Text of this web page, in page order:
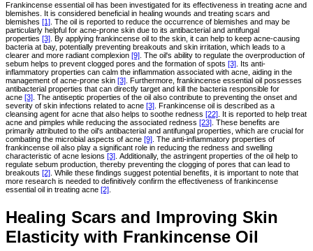
Frankincense essential oil has been investigated for its effectiveness in treating acne and
blemishes. It is considered beneficial in healing wounds and treating scars and
blemishes [1] . The oil is reported to reduce the occurrence of blemishes and may be
particularly helpful for acne-prone skin due to its antibacterial and antifungal
properties [3] . By applying frankincense oil to the skin, it can help to keep acne-causing
bacteria at bay, potentially preventing breakouts and skin irritation, which leads to a
clearer and more radiant complexion [9] . The oil's ability to regulate the overproduction of
sebum helps to prevent clogged pores and the formation of spots [3] . Its anti-
inflammatory properties can calm the inflammation associated with acne, aiding in the
management of acne-prone skin [3] . Furthermore, frankincense essential oil possesses
antibacterial properties that can directly target and kill the bacteria responsible for
acne [3] . The antiseptic properties of the oil also contribute to preventing the onset and
severity of skin infections related to acne [3] . Frankincense oil is described as a
cleansing agent for acne that also helps to soothe redness [22] . It is reported to help treat
acne and pimples while reducing the associated redness [23] . These benefits are
primarily attributed to the oil's antibacterial and antifungal properties, which are crucial for
combating the microbial aspects of acne [9] . The anti-inflammatory properties of
frankincense oil also play a significant role in reducing the redness and swelling
characteristic of acne lesions [3] . Additionally, the astringent properties of the oil help to
regulate sebum production, thereby preventing the clogging of pores that can lead to
breakouts [2] . While these findings suggest potential benefits, it is important to note that
more research is needed to definitively confirm the effectiveness of frankincense
essential oil in treating acne [2]
Healing Scars and Improving Skin
Elasticity with Frankincense Oil